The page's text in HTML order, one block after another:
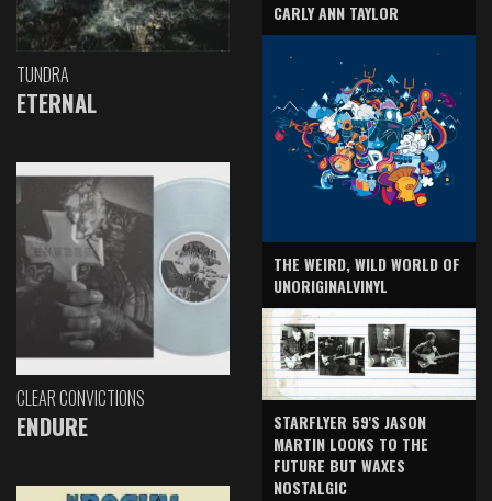
TUNDRA
ETERNAL
CLEAR CONVICTIONS
ENDURE
CARLY ANN TAYLOR
THE WEIRD, WILD WORLD OF
UNORIGINALVINYL
STARFLYER 59'S JASON
MARTIN LOOKS TO THE
FUTURE BUT WAXES
NOSTALGIC